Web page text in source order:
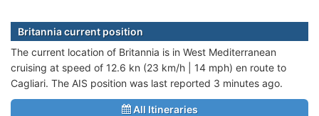
Britannia current position
The current location of Britannia is in West Mediterranean
cruising at speed of 12.6 kn (23 km/h | 14 mph) en route to
Cagliari. The AIS position was last reported 3 minutes ago.
All Itineraries